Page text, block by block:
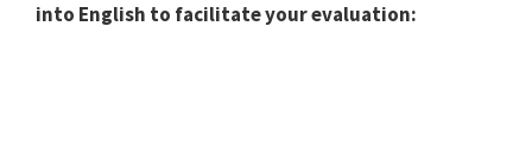
into English to facilitate your evaluation: